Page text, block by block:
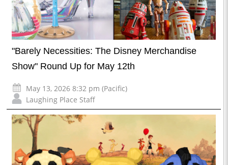
"Barely Necessities: The Disney Merchandise
Show" Round Up for May 12th
May 13, 2026 8:32 pm (Pacific)
Laughing Place Staff